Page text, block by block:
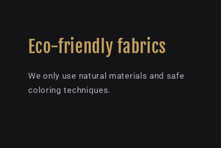
Eco-friendly fabrics
We only use natural materials and safe
coloring techniques.